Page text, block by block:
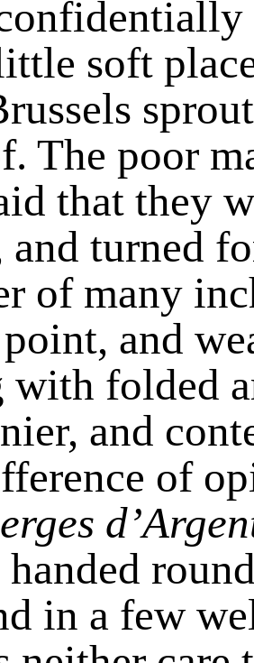
soft
The poor
that they
and turned
of many
and
with folded
and
of
handed
in a few